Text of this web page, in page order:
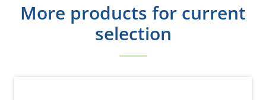
More products for current
selection